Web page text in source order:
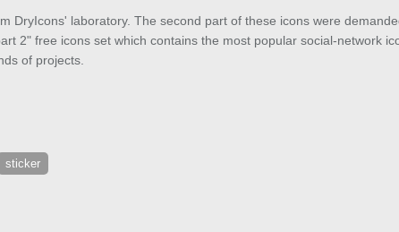
DryIcons' laboratory. The second part of these icons were
2" free icons set which contains the most popular social-network
of projects.
sticker